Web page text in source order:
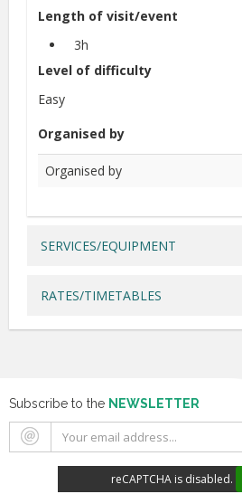
Length of visit/event
3h
Level of difficulty
Easy
Organised by
Organised by
SERVICES/EQUIPMENT
RATES/TIMETABLES
Subscribe to the NEWSLETTER
reCAPTCHA is disabled.